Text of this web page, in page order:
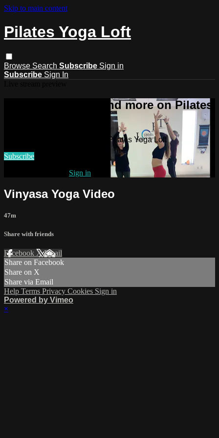
Skip to main content
Pilates Yoga Loft
Browse Search Subscribe Sign in
Subscribe Sign In
Watch this video and more on Pilates
Watch this video and more on Pilates Yoga Loft
Subscribe
Sign in
Vinyasa Yoga Video
47m
Share with friends
Facebook XEmail
Share on Facebook
Share on X
Share via Email
Help Terms Privacy Cookies Sign in
Powered by Vimeo
×